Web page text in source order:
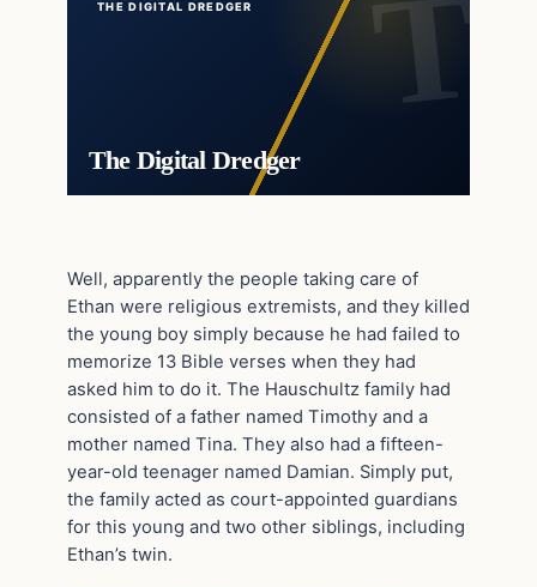
THE DIGITAL DREDGER
The Digital Dredger
Well, apparently the people taking care of
Ethan were religious extremists, and they killed
the young boy simply because he had failed to
memorize 13 Bible verses when they had
asked him to do it. The Hauschultz family had
consisted of a father named Timothy and a
mother named Tina. They also had a fifteen-
year-old teenager named Damian. Simply put,
the family acted as court-appointed guardians
for this young and two other siblings, including
Ethan’s twin.